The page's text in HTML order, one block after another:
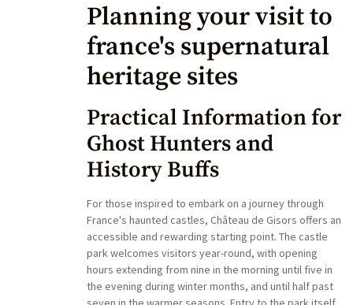
Planning your visit to
france's supernatural
heritage sites
Practical Information for
Ghost Hunters and
History Buffs
For those inspired to embark on a journey through
France's haunted castles, Château de Gisors offers an
accessible and rewarding starting point. The castle
park welcomes visitors year-round, with opening
hours extending from nine in the morning until five in
the evening during winter months, and until half past